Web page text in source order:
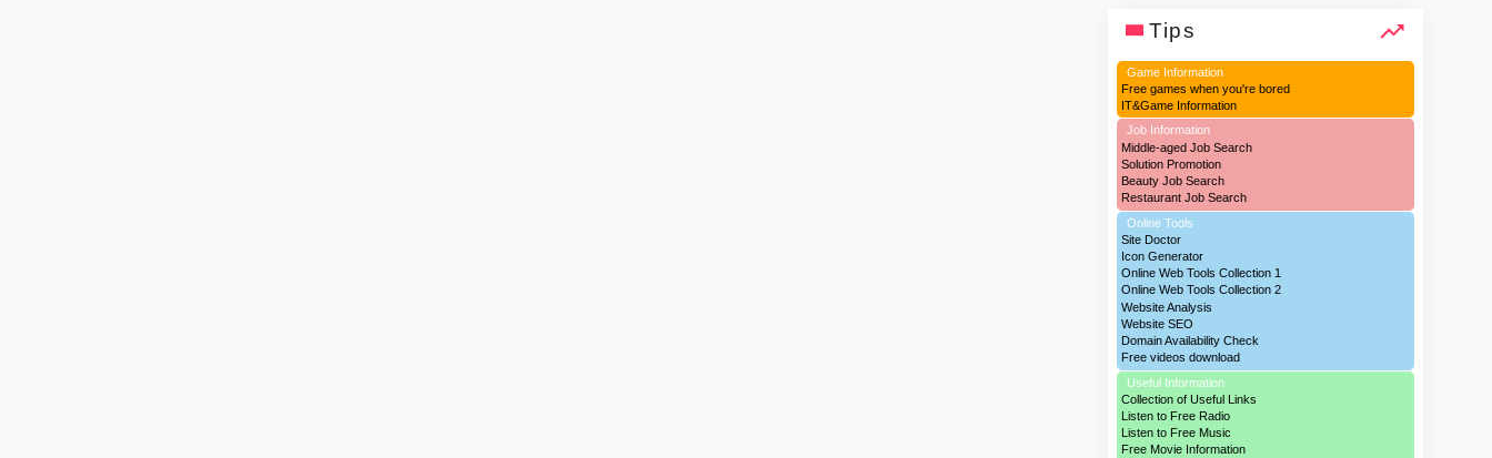
Tips
Game Information
Free games when you're bored
IT&Game Information
Job Information
Middle-aged Job Search
Solution Promotion
Beauty Job Search
Restaurant Job Search
Online Tools
Site Doctor
Icon Generator
Online Web Tools Collection 1
Online Web Tools Collection 2
Website Analysis
Website SEO
Domain Availability Check
Free videos download
Useful Information
Collection of Useful Links
Listen to Free Radio
Listen to Free Music
Free Movie Information